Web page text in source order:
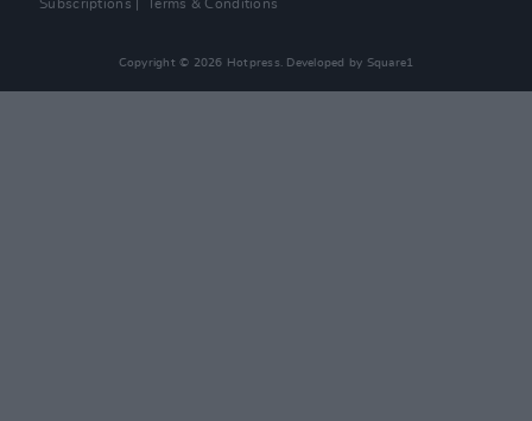
Subscriptions
Terms & Conditions
Copyright © 2026 Hotpress. Developed by Square1